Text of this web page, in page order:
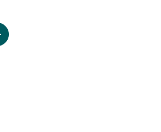
Naturally Imperfect Brussels Sprouts